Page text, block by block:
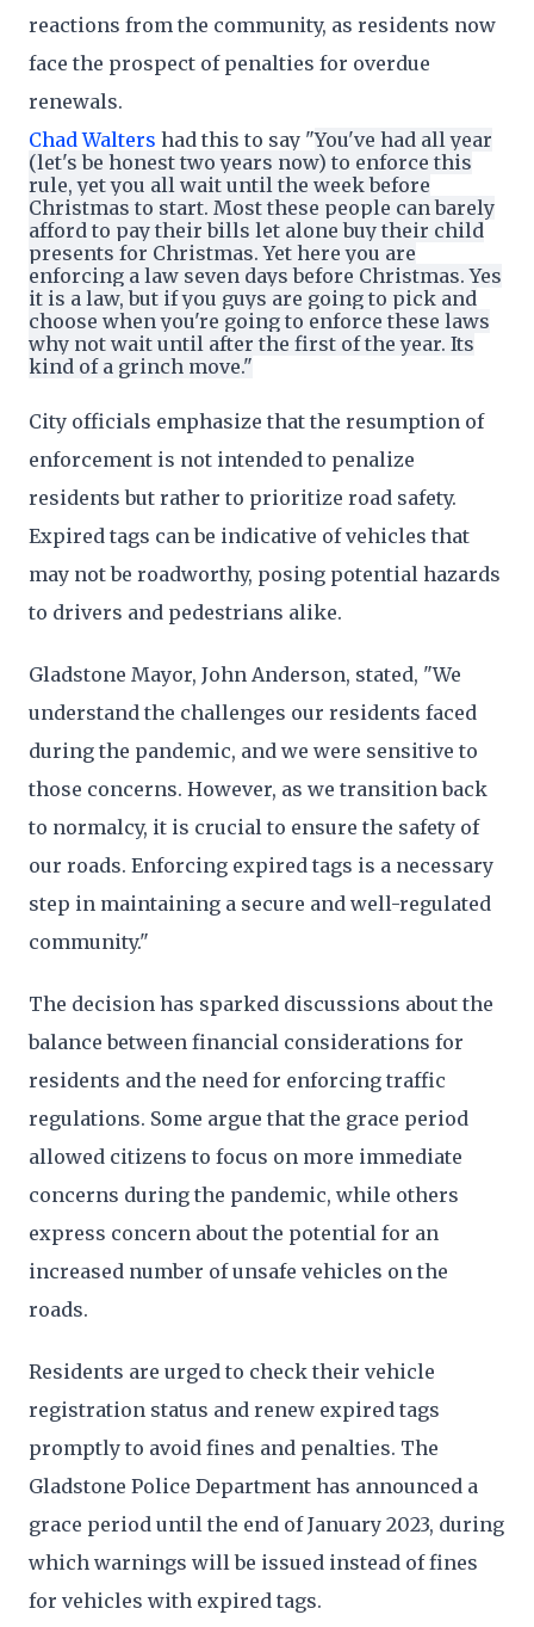
reactions from the community, as residents now
face the prospect of penalties for overdue
renewals.
Chad Walters had this to say "You've had all year
(let's be honest two years now) to enforce this
rule, yet you all wait until the week before
Christmas to start. Most these people can barely
afford to pay their bills let alone buy their child
presents for Christmas. Yet here you are
enforcing a law seven days before Christmas. Yes
it is a law, but if you guys are going to pick and
choose when you're going to enforce these laws
why not wait until after the first of the year. Its
kind of a grinch move."
City officials emphasize that the resumption of
enforcement is not intended to penalize
residents but rather to prioritize road safety.
Expired tags can be indicative of vehicles that
may not be roadworthy, posing potential hazards
to drivers and pedestrians alike.
Gladstone Mayor, John Anderson, stated, "We
understand the challenges our residents faced
during the pandemic, and we were sensitive to
those concerns. However, as we transition back
to normalcy, it is crucial to ensure the safety of
our roads. Enforcing expired tags is a necessary
step in maintaining a secure and well-regulated
community."
The decision has sparked discussions about the
balance between financial considerations for
residents and the need for enforcing traffic
regulations. Some argue that the grace period
allowed citizens to focus on more immediate
concerns during the pandemic, while others
express concern about the potential for an
increased number of unsafe vehicles on the
roads.
Residents are urged to check their vehicle
registration status and renew expired tags
promptly to avoid fines and penalties. The
Gladstone Police Department has announced a
grace period until the end of January 2023, during
which warnings will be issued instead of fines
for vehicles with expired tags.